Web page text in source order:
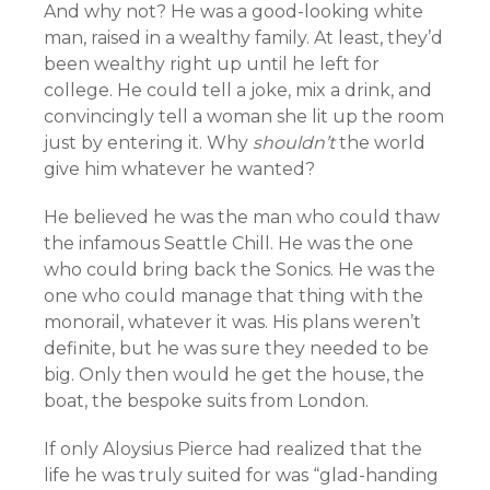
And why not? He was a good-looking white
man, raised in a wealthy family. At least, they’d
been wealthy right up until he left for
college. He could tell a joke, mix a drink, and
convincingly tell a woman she lit up the room
just by entering it. Why shouldn’tthe world
give him whatever he wanted?
He believed he was the man who could thaw
the infamous Seattle Chill. He was the one
who could bring back the Sonics. He was the
one who could manage that thing with the
monorail, whatever it was. His plans weren’t
definite, but he was sure they needed to be
big. Only then would he get the house, the
boat, the bespoke suits from London.
If only Aloysius Pierce had realized that the
life he was truly suited for was “glad-handing